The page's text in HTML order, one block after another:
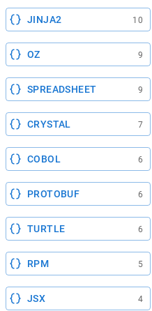
JINJA2 10
OZ 9
SPREADSHEET 9
CRYSTAL 7
COBOL 6
PROTOBUF 6
TURTLE 6
RPM 5
JSX 4